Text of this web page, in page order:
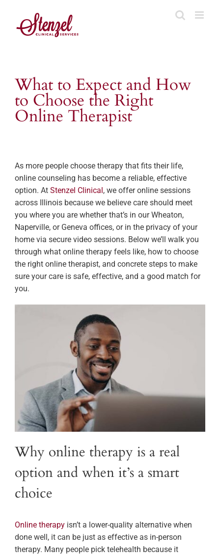
content
What to Expect and How
to Choose the Right
Online Therapist
As more people choose therapy that fits their life,
online counseling has become a reliable, effective
option. At Stenzel Clinical, we offer online sessions
across Illinois because we believe care should meet
you where you are whether that’s in our Wheaton,
Naperville, or Geneva offices, or in the privacy of your
home via secure video sessions. Below we’ll walk you
through what online therapy feels like, how to choose
the right online therapist, and concrete steps to make
sure your care is safe, effective, and a good match for
you.
Why online therapy is a real
option and when it’s a smart
choice
Online therapy isn’t a lower-quality alternative when
done well, it can be just as effective as in-person
therapy. Many people pick telehealth because it